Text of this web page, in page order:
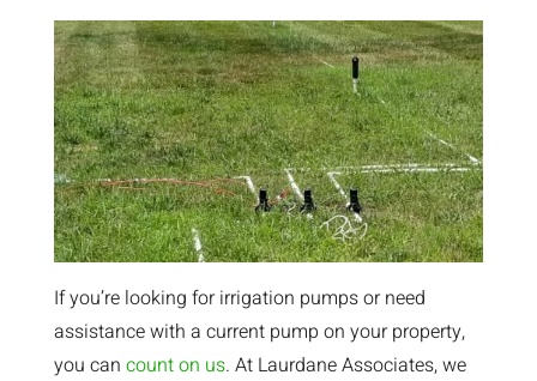
If you’re looking for irrigation pumps or need
assistance with a current pump on your property,
you can count on us. At Laurdane Associates, we